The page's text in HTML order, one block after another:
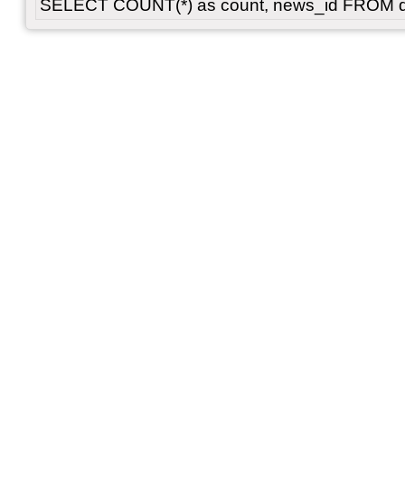
SELECT COUNT(*) as count, news_id FROM